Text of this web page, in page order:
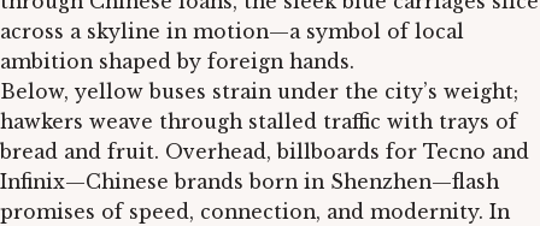
across a skyline in motion—a symbol of local
ambition shaped by foreign hands.
Below, yellow buses strain under the city’s weight;
hawkers weave through stalled traffic with trays of
bread and fruit. Overhead, billboards for Tecno and
Infinix—Chinese brands born in Shenzhen—flash
promises of speed, connection, and modernity. In